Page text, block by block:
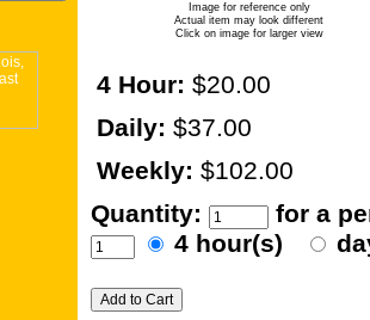
Image for reference only
Actual item may look different
Click on image for larger view
4 Hour: $20.00
Daily: $37.00
Weekly: $102.00
Quantity:
for a
4 hour(s)